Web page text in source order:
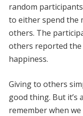
random
to either spend the
others. The
others reported
happiness.
Giving to others
good thing. But it’s
remember when